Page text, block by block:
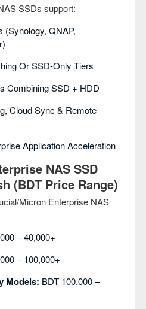
SSDs support:
(Synology, QNAP,
Or SSD-Only Tiers
Combining SSD + HDD
Cloud Sync & Remote
Application Acceleration
NAS SSD
(BDT Price Range)
Micron Enterprise NAS
– 40,000+
– 100,000+
Models: BDT 100,000 –